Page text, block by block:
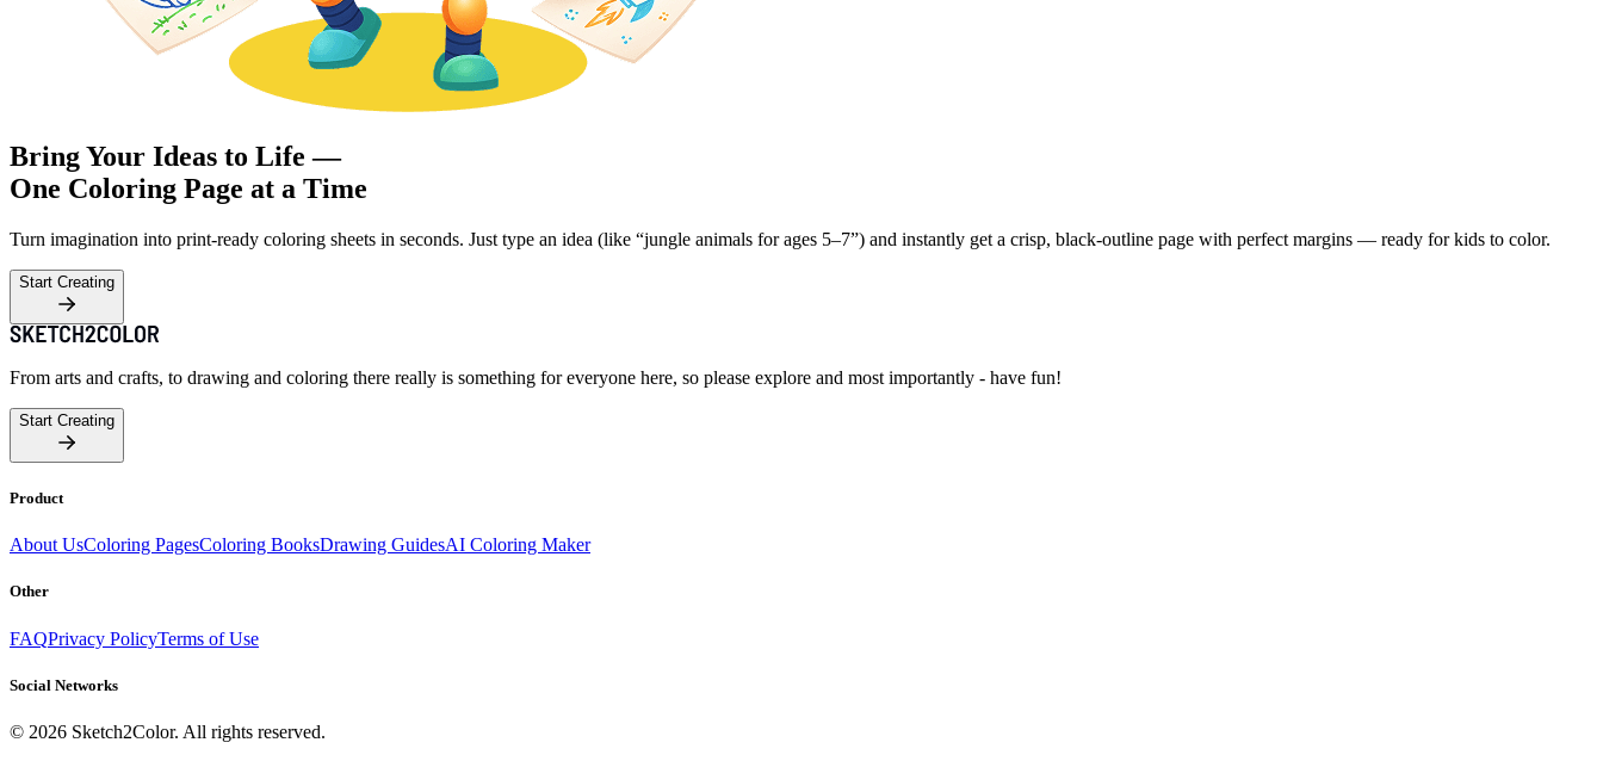
Bring Your Ideas to Life —
One Coloring Page at a Time
Turn imagination into print-ready coloring sheets in seconds. Just type an idea (like “jungle animals for ages 5–7”) and instantly get a crisp, black-outline page with perfect margins — ready for kids to color.
Start Creating
From arts and crafts, to drawing and coloring there really is something for everyone here, so please explore and most importantly - have fun!
Start Creating
Product
About UsColoring PagesColoring BooksDrawing GuidesAI Coloring Maker
Other
FAQPrivacy PolicyTerms of Use
Social Networks
© 2026 Sketch2Color. All rights reserved.